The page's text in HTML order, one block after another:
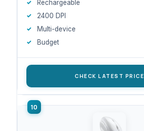
Rechargeable
2400 DPI
Multi-device
Budget
CHECK LATEST PRICE